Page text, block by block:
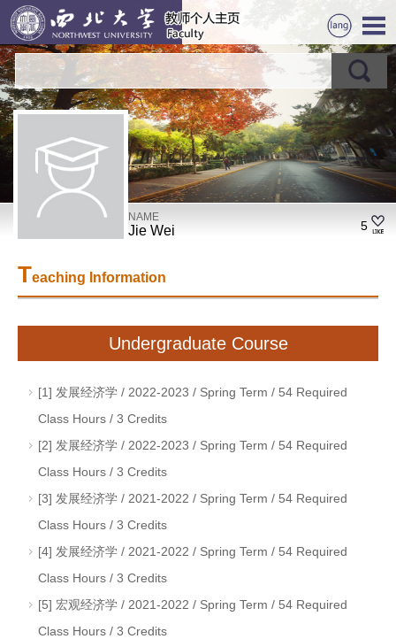
NAME
Jie Wei 5
Teaching Information
Undergraduate Course
[1] 发展经济学 / 2022-2023 / Spring Term / 54 Required
Class Hours / 3 Credits
[2] 发展经济学 / 2022-2023 / Spring Term / 54 Required
Class Hours / 3 Credits
[3] 发展经济学 / 2021-2022 / Spring Term / 54 Required
Class Hours / 3 Credits
[4] 发展经济学 / 2021-2022 / Spring Term / 54 Required
Class Hours / 3 Credits
[5] 宏观经济学 / 2021-2022 / Spring Term / 54 Required
Class Hours / 3 Credits